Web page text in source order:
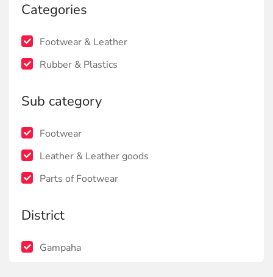
Categories
Footwear & Leather
Rubber & Plastics
Sub category
Footwear
Leather & Leather goods
Parts of Footwear
District
Gampaha